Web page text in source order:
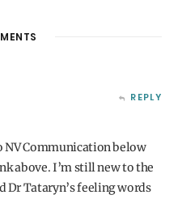
REPLY
NV Communication below
above. I’m still new to the
Dr Tataryn’s feeling words